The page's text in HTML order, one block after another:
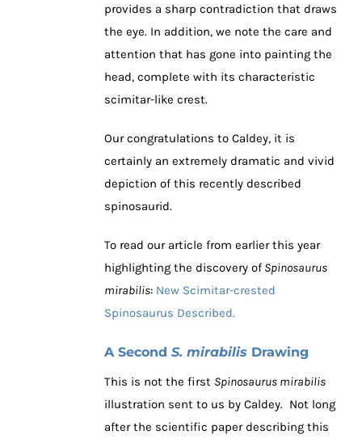
provides a sharp contradiction that draws
the eye. In addition, we note the care and
attention that has gone into painting the
head, complete with its characteristic
scimitar-like crest.
Our congratulations to Caldey, it is
certainly an extremely dramatic and vivid
depiction of this recently described
spinosaurid.
To read our article from earlier this year
highlighting the discovery of Spinosaurus
mirabilis: New Scimitar-crested
Spinosaurus Described.
A Second S. mirabilis Drawing
This is not the first Spinosaurus mirabilis
illustration sent to us by Caldey. Not long
after the scientific paper describing this